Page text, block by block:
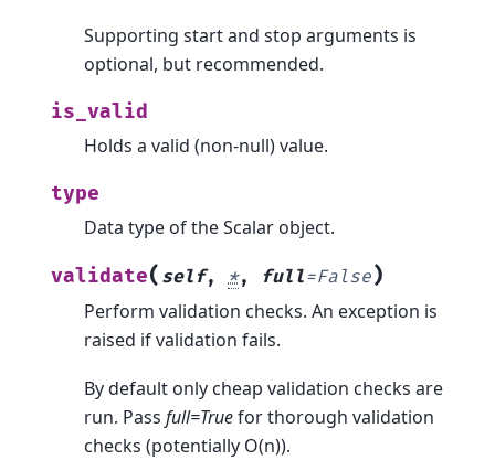
Supporting start and stop arguments is
optional, but recommended.
is_valid
Holds a valid (non-null) value.
type
Data type of the Scalar object.
validate( self, *, full=False)
Perform validation checks. An exception is
raised if validation fails.
By default only cheap validation checks are
run. Pass full=Truefor thorough validation
checks (potentially O(n)).